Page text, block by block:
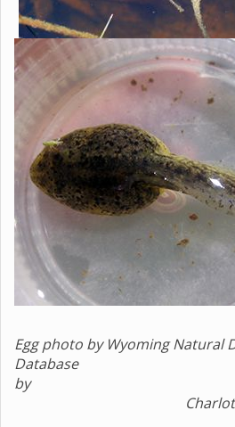
Egg photo by Wyoming Natural
Database
Charlotte